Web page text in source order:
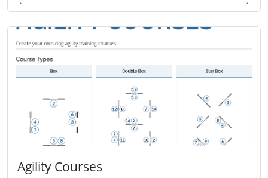
Agility Courses